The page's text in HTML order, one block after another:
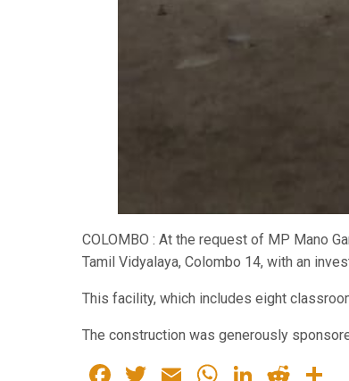
COLOMBO : At the request of MP Mano
Tamil Vidyalaya, Colombo 14, with an
This facility, which includes eight
The construction was generously